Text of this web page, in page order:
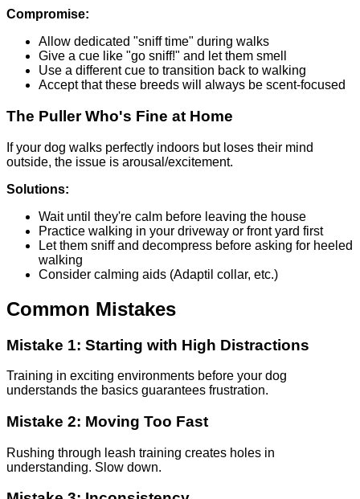
Compromise:
Allow dedicated "sniff time" during walks
Give a cue like "go sniff!" and let them smell
Use a different cue to transition back to walking
Accept that these breeds will always be scent-focused
The Puller Who's Fine at Home
If your dog walks perfectly indoors but loses their mind
outside, the issue is arousal/excitement.
Solutions:
Wait until they're calm before leaving the house
Practice walking in your driveway or front yard first
Let them sniff and decompress before asking for heeled
walking
Consider calming aids (Adaptil collar, etc.)
Common Mistakes
Mistake 1: Starting with High Distractions
Training in exciting environments before your dog
understands the basics guarantees frustration.
Mistake 2: Moving Too Fast
Rushing through leash training creates holes in
understanding. Slow down.